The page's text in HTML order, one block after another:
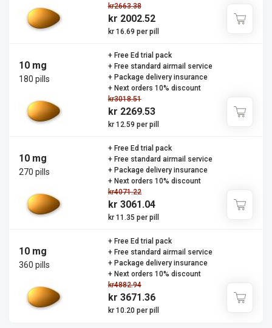
kr2663.38
kr 2002.52
kr 16.69 per pill
10 mg
180 pills
kr3018.51
kr 2269.53
kr 12.59 per pill
+ Free Ed trial pack
+ Free standard airmail service
+ Package delivery insurance
+ Next orders 10% discount
10 mg
270 pills
kr4071.22
kr 3061.04
kr 11.35 per pill
+ Free Ed trial pack
+ Free standard airmail service
+ Package delivery insurance
+ Next orders 10% discount
10 mg
360 pills
kr4882.94
kr 3671.36
kr 10.20 per pill
+ Free Ed trial pack
+ Free standard airmail service
+ Package delivery insurance
+ Next orders 10% discount